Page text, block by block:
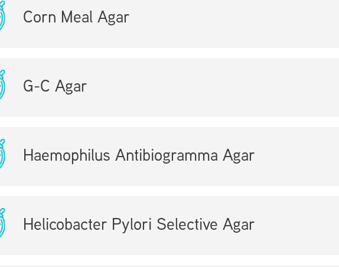
Corn Meal Agar
G-C Agar
Haemophilus Antibiogramma Agar
Helicobacter Pylori Selective Agar